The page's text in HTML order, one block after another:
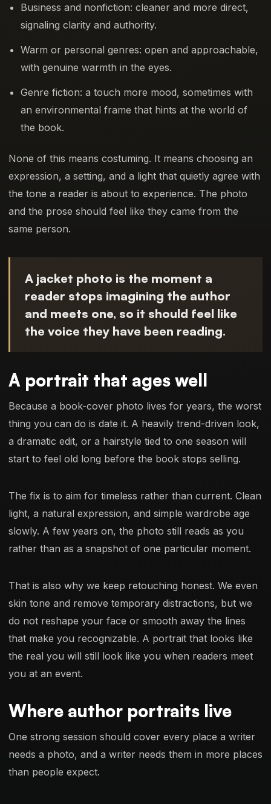
Business and nonfiction: cleaner and more direct,
signaling clarity and authority.
Warm or personal genres: open and approachable,
with genuine warmth in the eyes.
Genre fiction: a touch more mood, sometimes with
an environmental frame that hints at the world of
the book.
None of this means costuming. It means choosing an
expression, a setting, and a light that quietly agree with
the tone a reader is about to experience. The photo
and the prose should feel like they came from the
same person.
A jacket photo is the moment a
reader stops imagining the author
and meets one, so it should feel like
the voice they have been reading.
A portrait that ages well
Because a book-cover photo lives for years, the worst
thing you can do is date it. A heavily trend-driven look,
a dramatic edit, or a hairstyle tied to one season will
start to feel old long before the book stops selling.
The fix is to aim for timeless rather than current. Clean
light, a natural expression, and simple wardrobe age
slowly. A few years on, the photo still reads as you
rather than as a snapshot of one particular moment.
That is also why we keep retouching honest. We even
skin tone and remove temporary distractions, but we
do not reshape your face or smooth away the lines
that make you recognizable. A portrait that looks like
the real you will still look like you when readers meet
you at an event.
Where author portraits live
One strong session should cover every place a writer
needs a photo, and a writer needs them in more places
than people expect.